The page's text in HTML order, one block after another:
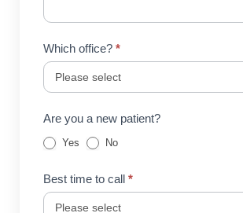
Which office? *
Are you a new patient?
Yes No
Best time to call *